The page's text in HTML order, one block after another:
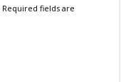
Required fields are